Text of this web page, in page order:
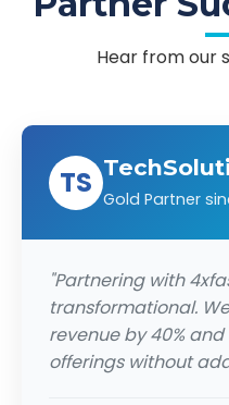
Hear from our
TS Gold Partner
"Partnering with
transformational.
revenue by 40%
offerings without